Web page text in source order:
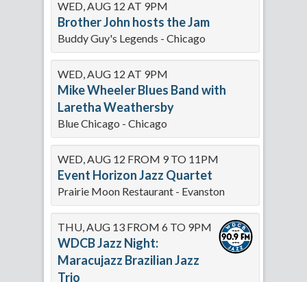
WED, AUG 12 AT 9PM
Brother John hosts the Jam
Buddy Guy's Legends - Chicago
WED, AUG 12 AT 9PM
Mike Wheeler Blues Band with
Laretha Weathersby
Blue Chicago - Chicago
WED, AUG 12 FROM 9 TO 11PM
Event Horizon Jazz Quartet
Prairie Moon Restaurant - Evanston
THU, AUG 13 FROM 6 TO 9PM
WDCB Jazz Night:
Maracujazz Brazilian Jazz
Trio